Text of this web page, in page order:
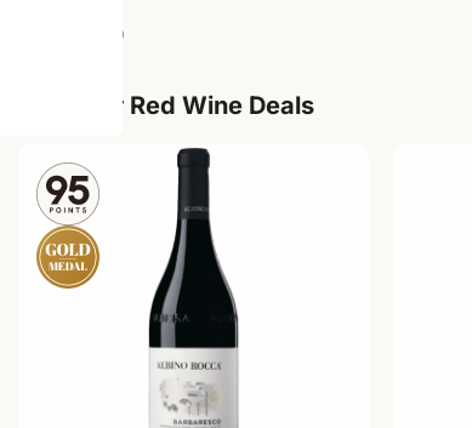
Shop our Red Wine Deals